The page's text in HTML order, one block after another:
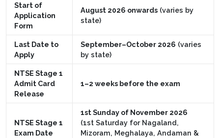
Start of
Application
Form
August 2026 onwards (varies by
state)
Last Date to
Apply
September–October 2026 (varies
by state)
NTSE Stage 1
Admit Card
Release
1–2 weeks before the exam
NTSE Stage 1
Exam Date
1st Sunday of November 2026
(1st Saturday for Nagaland,
Mizoram, Meghalaya, Andaman &